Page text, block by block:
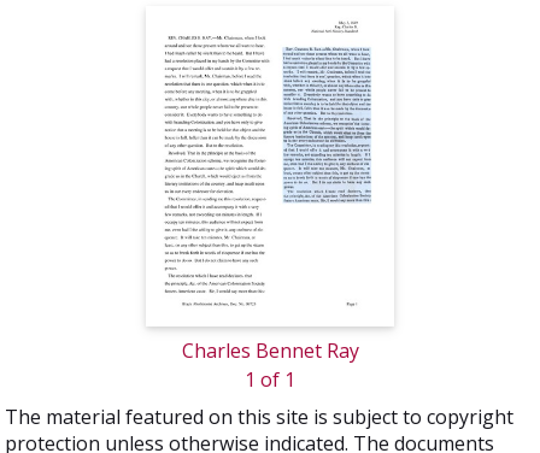
Charles Bennet Ray
1 of 1
The material featured on this site is subject to copyright
protection unless otherwise indicated. The documents